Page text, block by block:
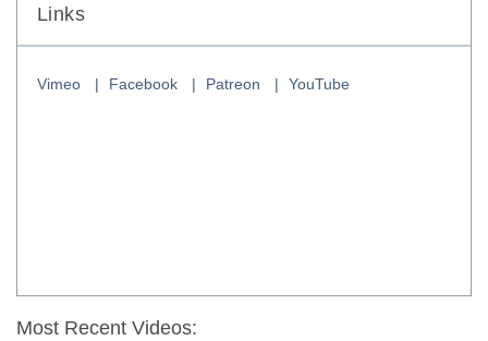
Links
Vimeo Facebook Patreon YouTube
Most Recent Videos: